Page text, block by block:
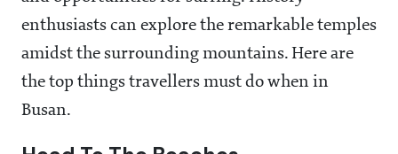
enthusiasts can explore the remarkable temples
amidst the surrounding mountains. Here are
the top things travellers must do when in
Busan.